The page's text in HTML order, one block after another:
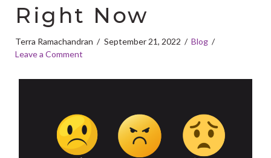
Right Now
Terra Ramachandran September 21, 2022
Blog
Leave a Comment